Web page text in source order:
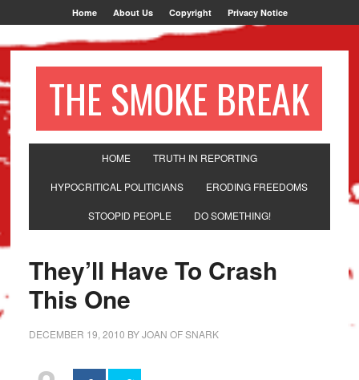
Home About Us Copyright Privacy Notice
THE SMOKE BREAK
HOME TRUTH IN REPORTING
HYPOCRITICAL POLITICIANS ERODING FREEDOMS
STOOPID PEOPLE DO SOMETHING!
They’ll Have To Crash
This One
DECEMBER 19, 2010 BYJOAN OF SNARK